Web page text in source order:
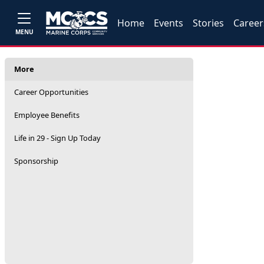
MENU
Home Events Stories
More
Career Opportunities
Employee Benefits
Life in 29 - Sign Up Today
Sponsorship